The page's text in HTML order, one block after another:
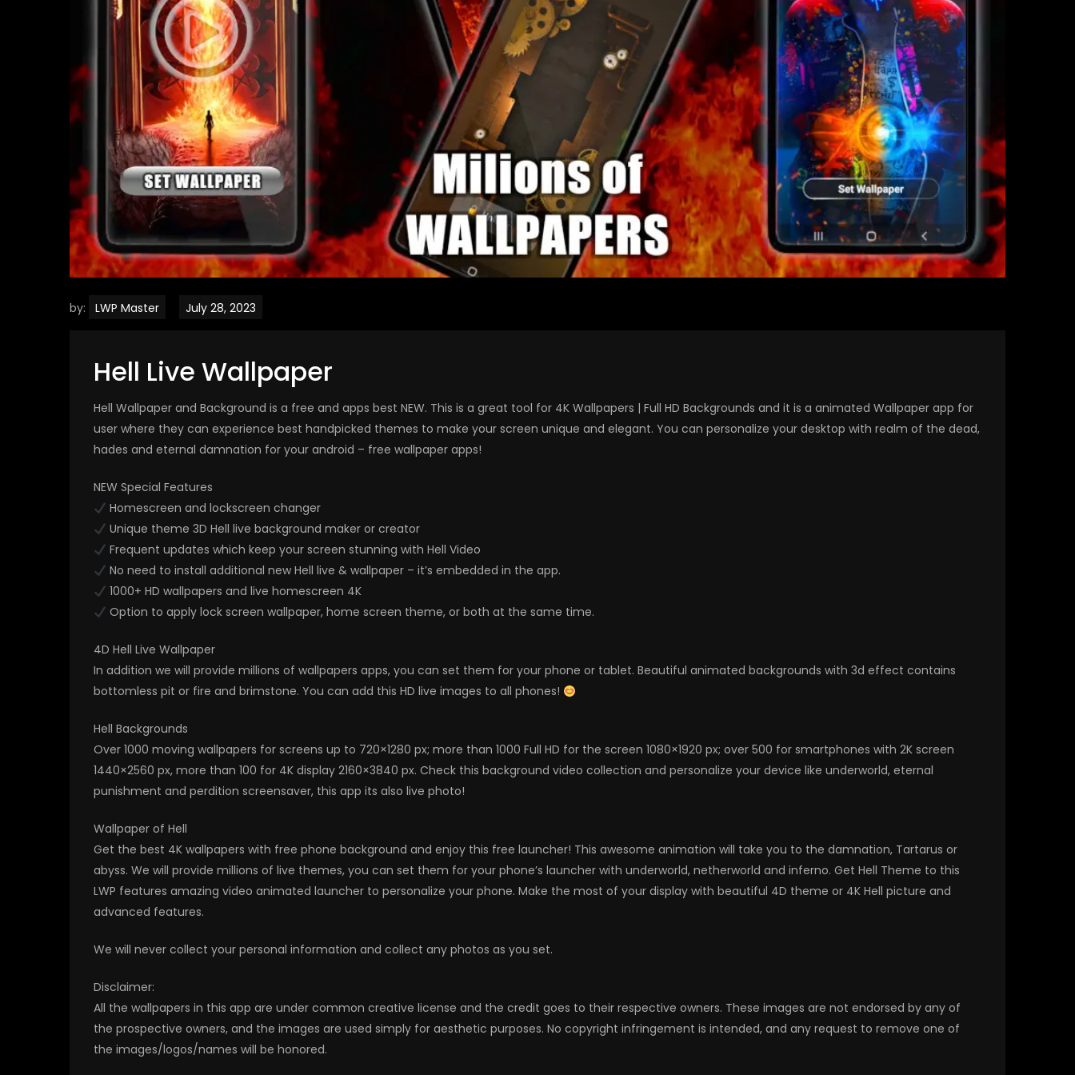
by: LWP Master
Hell Live Wallpaper
Hell Wallpaper and Background is a free and apps best NEW. This is a great tool for 4K Wallpapers | Full HD Backgrounds and it is a animated Wallpaper app for
user where they can experience best handpicked themes to make your screen unique and elegant. You can personalize your desktop with realm of the dead,
hades and eternal damnation for your android – free wallpaper apps!
NEW Special Features
Homescreen and lockscreen changer
Unique theme 3D Hell live background maker or creator
Frequent updates which keep your screen stunning with Hell Video
No need to install additional new Hell live & wallpaper – it’s embedded in the app.
1000+ HD wallpapers and live homescreen 4K
Option to apply lock screen wallpaper, home screen theme, or both at the same time.
4D Hell Live Wallpaper
In addition we will provide millions of wallpapers apps, you can set them for your phone or tablet. Beautiful animated backgrounds with 3d effect contains
bottomless pit or fire and brimstone. You can add this HD live images to all phones!
Hell Backgrounds
Over 1000 moving wallpapers for screens up to 720×1280 px; more than 1000 Full HD for the screen 1080×1920 px; over 500 for smartphones with 2K screen
1440×2560 px, more than 100 for 4K display 2160×3840 px. Check this background video collection and personalize your device like underworld, eternal
punishment and perdition screensaver, this app its also live photo!
Wallpaper of Hell
Get the best 4K wallpapers with free phone background and enjoy this free launcher! This awesome animation will take you to the damnation, Tartarus or
abyss. We will provide millions of live themes, you can set them for your phone’s launcher with underworld, netherworld and inferno. Get Hell Theme to this
LWP features amazing video animated launcher to personalize your phone. Make the most of your display with beautiful 4D theme or 4K Hell picture and
advanced features.
We will never collect your personal information and collect any photos as you set.
Disclaimer:
All the wallpapers in this app are under common creative license and the credit goes to their respective owners. These images are not endorsed by any of
the prospective owners, and the images are used simply for aesthetic purposes. No copyright infringement is intended, and any request to remove one of
the images/logos/names will be honored.